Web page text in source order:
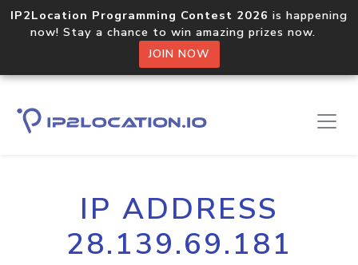
IP2Location Programming Contest 2026 is happening
now! Stay a chance to win amazing prizes now.
JOIN NOW
IP ADDRESS
28.139.69.181